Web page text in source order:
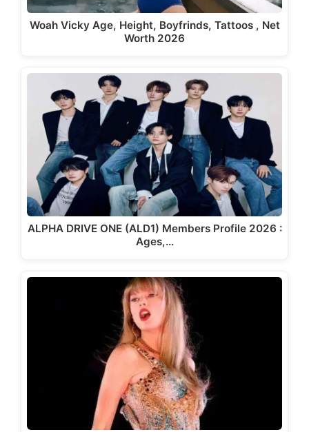
Woah Vicky Age, Height, Boyfrinds, Tattoos , Net
Worth 2026
ALPHA DRIVE ONE (ALD1) Members Profile 2026 :
Ages,…